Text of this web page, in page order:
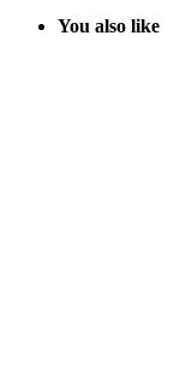
You also like